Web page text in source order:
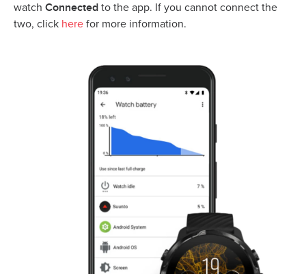
watch Connected to the app. If you cannot connect the
two, click here for more information.